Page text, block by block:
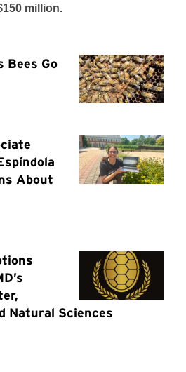
million.
Bees Go
About
Natural Sciences